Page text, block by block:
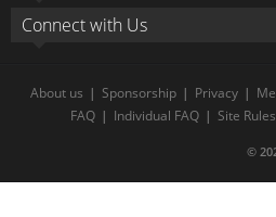
Connect with Us
About us | Sponsorship | Privacy |
FAQ | Individual FAQ | Site Rules
©